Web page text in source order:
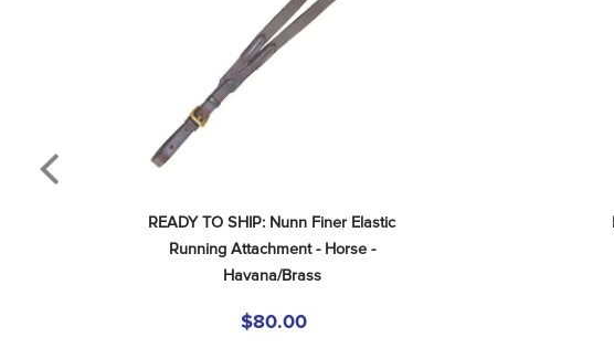
READY TO SHIP: Nunn Finer Elastic
Running Attachment - Horse -
Havana/Brass
$80.00